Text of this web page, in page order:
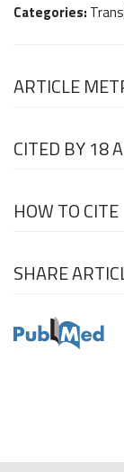
Categories:
ARTICLE
CITED BY18
HOW TO CITE
SHARE